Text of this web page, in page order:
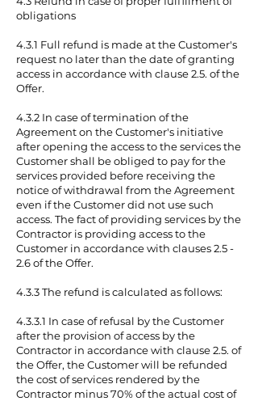
obligations
4.3.1 Full refund is made at the Customer's
request no later than the date of granting
access in accordance with clause 2.5. of the
Offer.
4.3.2 In case of termination of the
Agreement on the Customer's initiative
after opening the access to the services the
Customer shall be obliged to pay for the
services provided before receiving the
notice of withdrawal from the Agreement
even if the Customer did not use such
access. The fact of providing services by the
Contractor is providing access to the
Customer in accordance with clauses 2.5 -
2.6 of the Offer.
4.3.3 The refund is calculated as follows:
4.3.3.1 In case of refusal by the Customer
after the provision of access by the
Contractor in accordance with clause 2.5. of
the Offer, the Customer will be refunded
the cost of services rendered by the
Contractor minus 70% of the actual cost of